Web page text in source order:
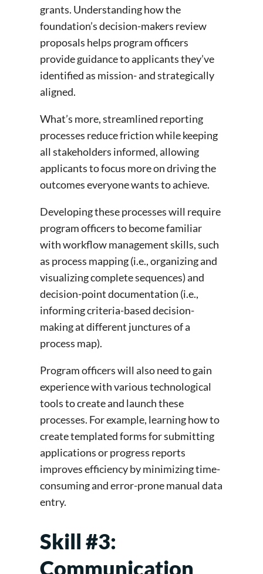
grants. Understanding how the
foundation’s decision-makers review
proposals helps program officers
provide guidance to applicants they’ve
identified as mission- and strategically
aligned.
What’s more, streamlined reporting
processes reduce friction while keeping
all stakeholders informed, allowing
applicants to focus more on driving the
outcomes everyone wants to achieve.
Developing these processes will require
program officers to become familiar
with workflow management skills, such
as process mapping (i.e., organizing and
visualizing complete sequences) and
decision-point documentation (i.e.,
informing criteria-based decision-
making at different junctures of a
process map).
Program officers will also need to gain
experience with various technological
tools to create and launch these
processes. For example, learning how to
create templated forms for submitting
applications or progress reports
improves efficiency by minimizing time-
consuming and error-prone manual data
entry.
Skill #3:
Communication